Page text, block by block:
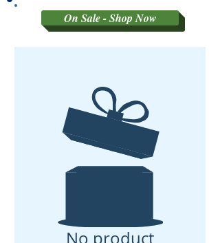
On Sale - Shop Now
No product